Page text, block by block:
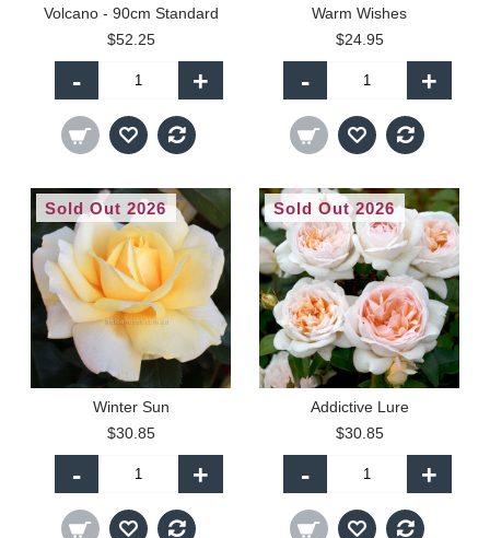
Volcano - 90cm Standard
$52.25
- +
Warm Wishes
$24.95
- +
Sold Out 2026
Winter Sun
$30.85
- +
Sold Out 2026
Addictive Lure
$30.85
- +